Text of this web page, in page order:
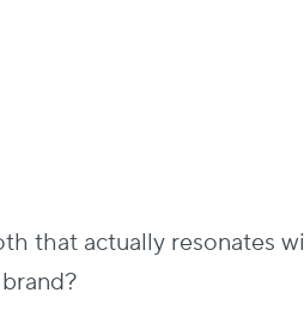
that actually resonates